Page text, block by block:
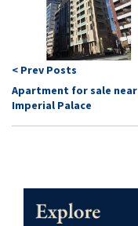
< Prev Posts
Apartment for sale near
Imperial Palace